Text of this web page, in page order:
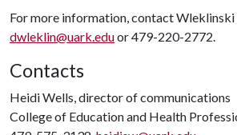
For more information, contact Wleklinski
dwleklin@uark.eduor 479-220-2772.
Contacts
Heidi Wells, director of communications
College of Education and Health